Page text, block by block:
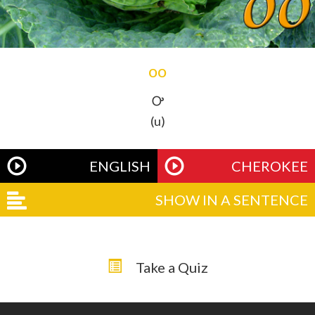
oo
Ꭴ
(u)
ENGLISH
CHEROKEE
SHOW IN A SENTENCE
Take a Quiz